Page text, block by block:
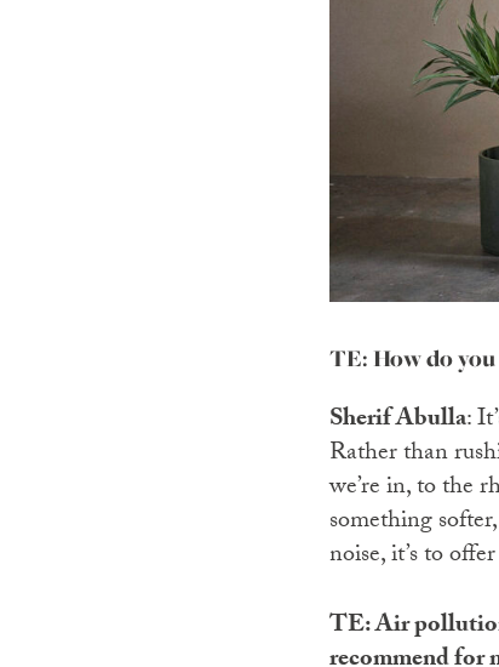
TE: How do
Sherif Abulla:
Rather than
we’re in, to the
something
noise, it’s to
TE: Air